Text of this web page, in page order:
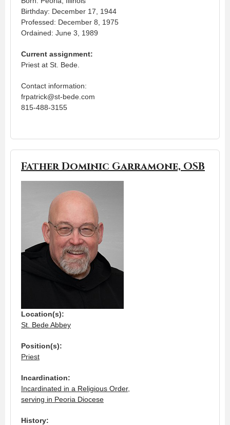
Birthday: December 17, 1944
Professed: December 8, 1975
Ordained: June 3, 1989
Current assignment:
Priest at St. Bede.
Contact information:
frpatrick@st-bede.com
815-488-3155
Father Dominic Garramone, OSB
Location(s):
St. Bede Abbey
Position(s):
Priest
Incardination:
Incardinated in a Religious Order,
serving in Peoria Diocese
History: